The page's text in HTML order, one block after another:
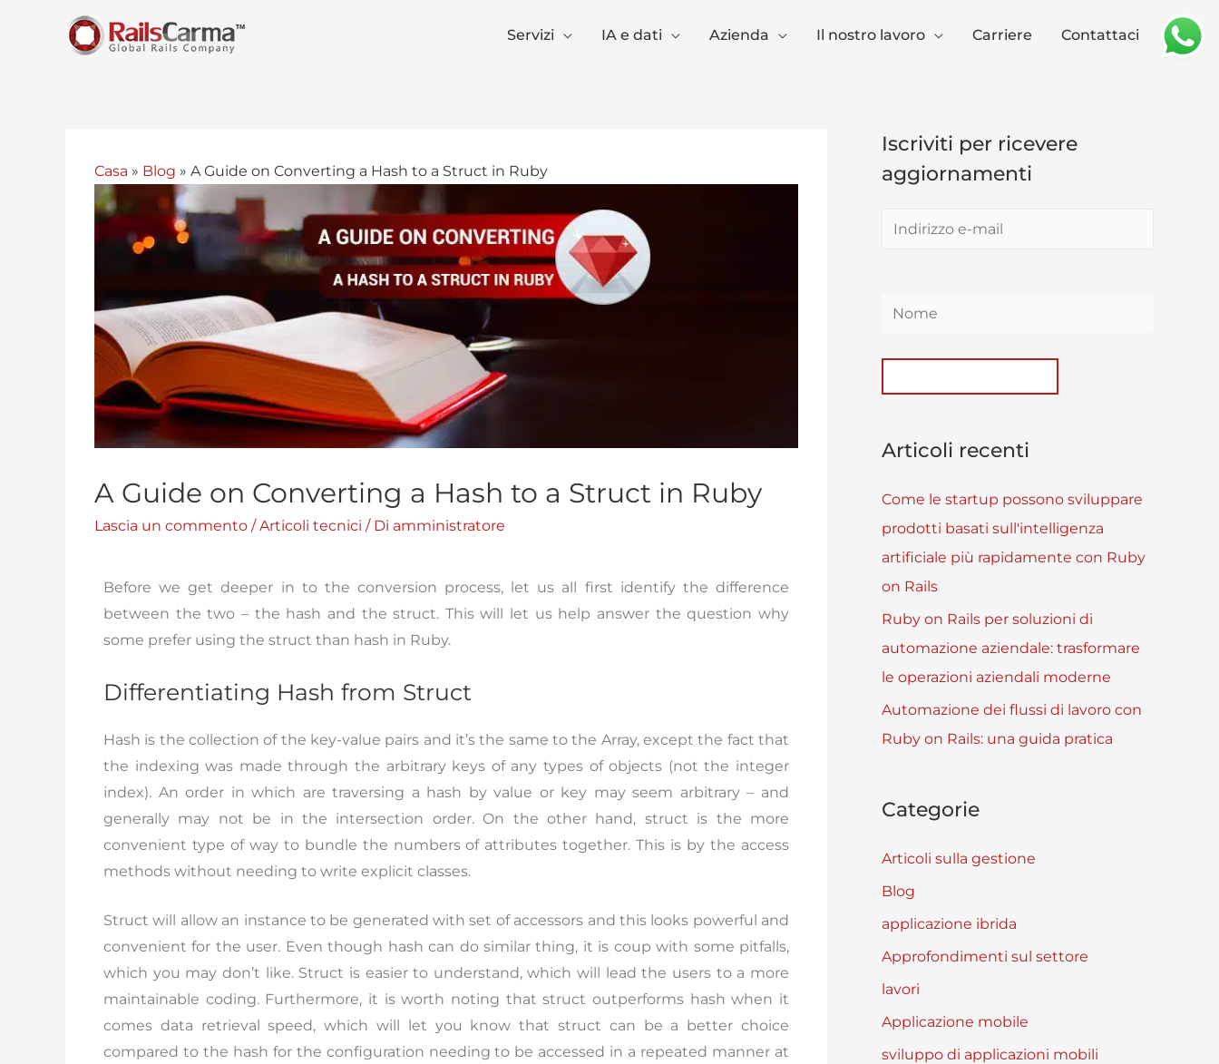
Servizi IA e dati Azienda Il nostro lavoro Carriere Contattaci
Casa » Blog » A Guide on Converting a Hash to a Struct in Ruby
A Guide on Converting a Hash to a Struct in Ruby
Lascia un commento /Articoli tecnici / Di amministratore
Before we get deeper in to the conversion process, let us all first identify the difference
between the two – the hash and the struct. This will let us help answer the question why
some prefer using the struct than hash in Ruby.
Differentiating Hash from Struct
Hash is the collection of the key-value pairs and it’s the same to the Array, except the fact that
the indexing was made through the arbitrary keys of any types of objects (not the integer
index). An order in which are traversing a hash by value or key may seem arbitrary – and
generally may not be in the intersection order. On the other hand, struct is the more
convenient type of way to bundle the numbers of attributes together. This is by the access
methods without needing to write explicit classes.
Struct will allow an instance to be generated with set of accessors and this looks powerful and
convenient for the user. Even though hash can do similar thing, it is coup with some pitfalls,
which you may don’t like. Struct is easier to understand, which will lead the users to a more
maintainable coding. Furthermore, it is worth noting that struct outperforms hash when it
comes data retrieval speed, which will let you know that struct can be a better choice
compared to the hash for the configuration needing to be accessed in a repeated manner at
Iscriviti per ricevere
aggiornamenti
Articoli recenti
Come le startup possono sviluppare
prodotti basati sull'intelligenza
artificiale più rapidamente con Ruby
on Rails
Ruby on Rails per soluzioni di
automazione aziendale: trasformare
le operazioni aziendali moderne
Automazione dei flussi di lavoro con
Ruby on Rails: una guida pratica
Categorie
Articoli sulla gestione
Blog
applicazione ibrida
Approfondimenti sul settore
lavori
Applicazione mobile
sviluppo di applicazioni mobili